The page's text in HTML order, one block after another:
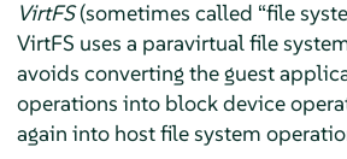
VirtFS(sometimes called “file
VirtFS uses a paravirtual file
avoids converting the guest
operations into block device
again into host file system